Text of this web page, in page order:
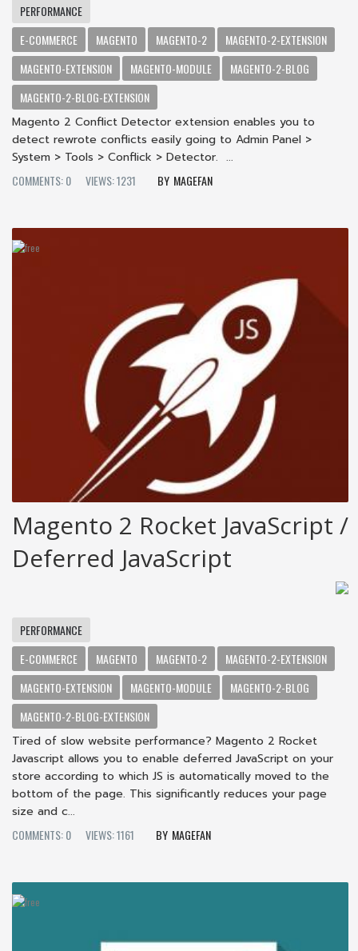
PERFORMANCE
E-COMMERCE
MAGENTO MAGENTO-2
MAGENTO-2-EXTENSION
MAGENTO-EXTENSION
MAGENTO-MODULE
MAGENTO-2-BLOG
MAGENTO-2-BLOG-EXTENSION
Magento 2 Conflict Detector extension enables you to
detect rewrote conflicts easily going to Admin Panel >
System > Tools > Conflick > Detector. ...
COMMENTS: 0
VIEWS: 1231 MAGEFAN
Magento 2 Rocket JavaScript /
Deferred JavaScript
PERFORMANCE
E-COMMERCE
MAGENTO MAGENTO-2
MAGENTO-2-EXTENSION
MAGENTO-EXTENSION
MAGENTO-MODULE
MAGENTO-2-BLOG
MAGENTO-2-BLOG-EXTENSION
Tired of slow website performance? Magento 2 Rocket
Javascript allows you to enable deferred JavaScript on your
store according to which JS is automatically moved to the
bottom of the page. This significantly reduces your page
size and c...
COMMENTS: 0
VIEWS: 1161 MAGEFAN